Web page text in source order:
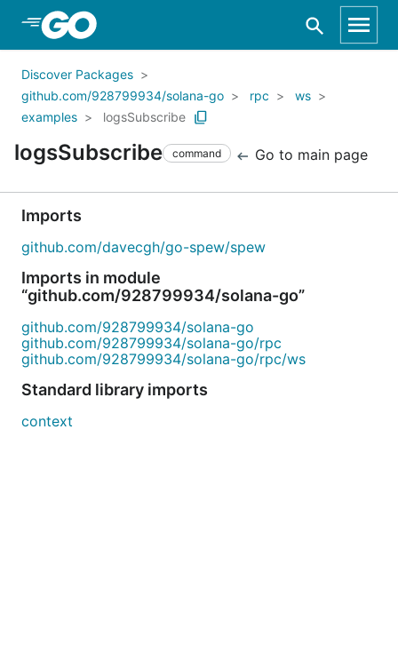
Skip to Main Content
Discover Packages
github.com/928799934/solana-go
rpc
ws
examples
logsSubscribe
logsSubscribe command Go to main page
Imports
github.com/davecgh/go-spew/spew
Imports in module
“github.com/928799934/solana-go”
github.com/928799934/solana-go
github.com/928799934/solana-go/rpc
github.com/928799934/solana-go/rpc/ws
Standard library imports
context